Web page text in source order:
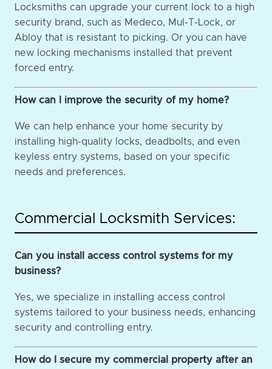
Locksmiths can upgrade your current lock to a high
security brand, such as Medeco, Mul-T-Lock, or
Abloy that is resistant to picking. Or you can have
new locking mechanisms installed that prevent
forced entry.
How can I improve the security of my home?
We can help enhance your home security by
installing high-quality locks, deadbolts, and even
keyless entry systems, based on your specific
needs and preferences.
Commercial Locksmith Services:
Can you install access control systems for my
business?
Yes, we specialize in installing access control
systems tailored to your business needs, enhancing
security and controlling entry.
How do I secure my commercial property after an